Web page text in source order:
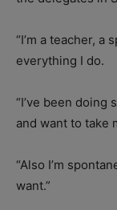
“I’m a teacher, a
everything I do.
“I’ve been doing
and want to take
“Also I’m
want.”